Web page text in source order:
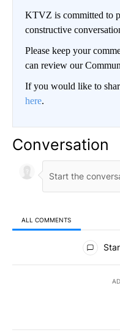
KTVZ is committed to
constructive
Please keep your
can review our
If you would like to
here.
Conversation
ALL COMMENTS
All Comments